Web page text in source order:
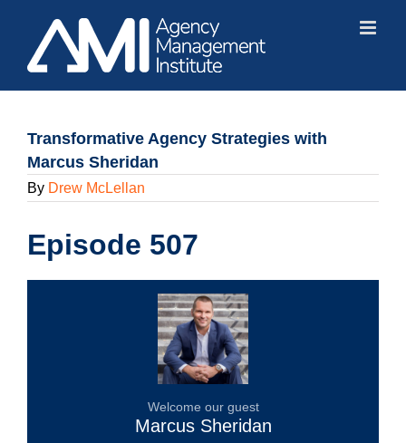
content
Transformative Agency Strategies with
Marcus Sheridan
By Drew McLellan
Episode 507
Welcome our guest
Marcus Sheridan